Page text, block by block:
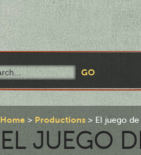
Home Productions El juego
EL JUEGO